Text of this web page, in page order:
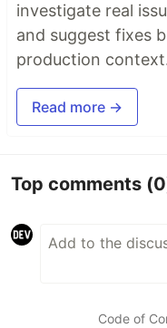
investigate real
and suggest fixes
production
Read more →
Top comments
Code of